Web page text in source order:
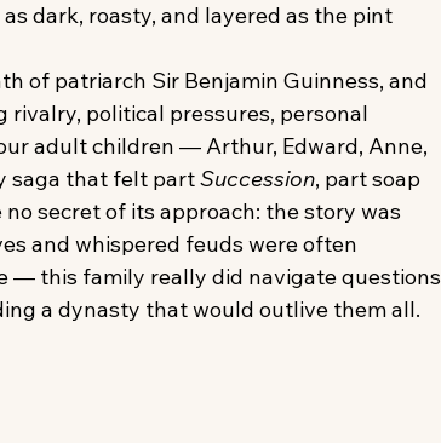
dark, roasty, and layered as the pint
of patriarch Sir Benjamin Guinness, and
political pressures, personal
adult children — Arthur, Edward, Anne,
saga that felt part Succession, part soap
secret of its approach: the story was
and whispered feuds were often
— this family really did navigate questions
a dynasty that would outlive them all.